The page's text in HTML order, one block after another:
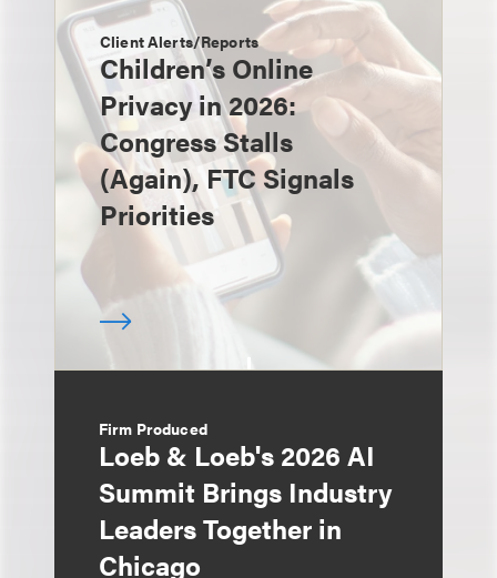
Client Alerts/Reports
Children’s Online
Privacy in 2026:
Congress Stalls
(Again), FTC Signals
Priorities
Firm Produced
Loeb & Loeb's 2026 AI
Summit Brings Industry
Leaders Together in
Chicago